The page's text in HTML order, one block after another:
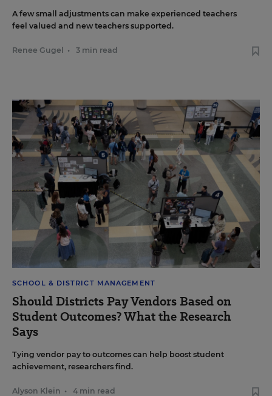
A few small adjustments can make experienced teachers
feel valued and new teachers supported.
Renee Gugel • 3 min read
SCHOOL & DISTRICT MANAGEMENT
Should Districts Pay Vendors Based on
Student Outcomes? What the Research
Says
Tying vendor pay to outcomes can help boost student
achievement, researchers find.
Alyson Klein • 4 min read